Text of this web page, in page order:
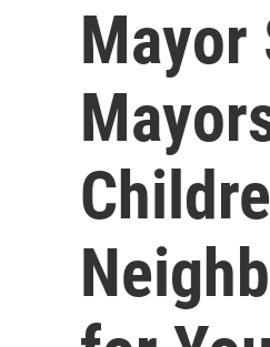
Mayor